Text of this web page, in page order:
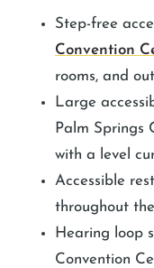
Step-free
Convention
rooms, and
Large
Palm Springs
with a level
Accessible
throughout
Hearing loop
Convention